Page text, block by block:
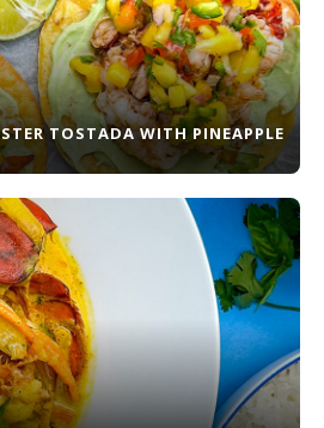
TOSTADA WITH PINEAPPLE